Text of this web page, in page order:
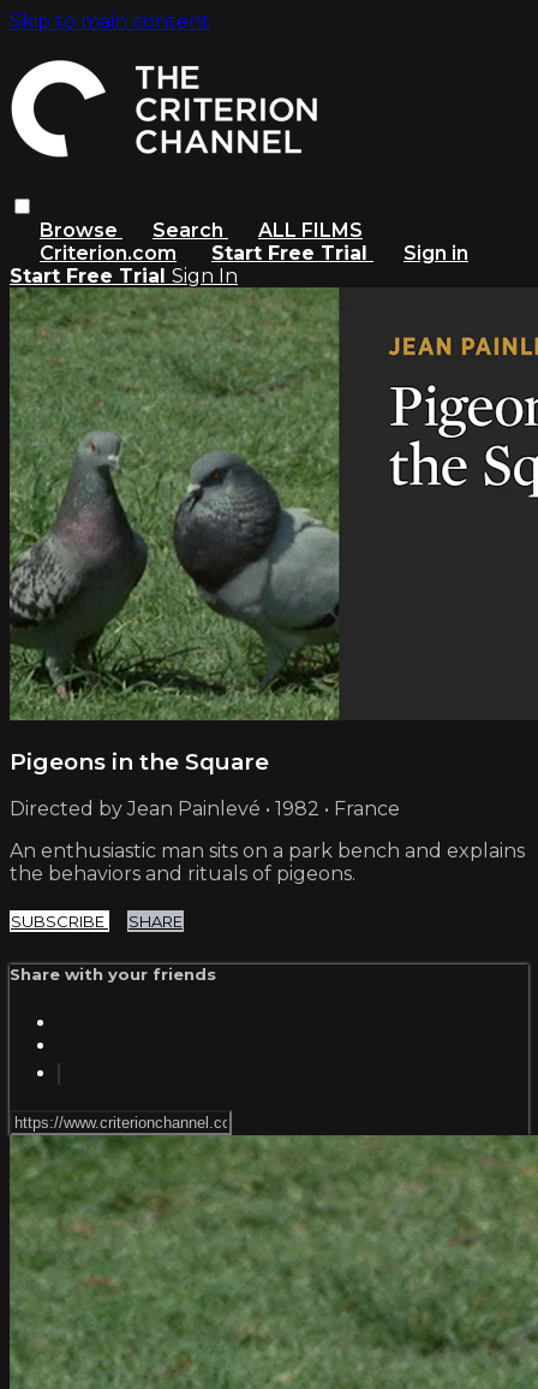
Skip to main content
Browse Search
ALL FILMS
Criterion.com
Start Free Trial
Sign in
Start Free Trial Sign In
Pigeons in the Square
Directed by Jean Painlevé • 1982 • France
An enthusiastic man sits on a park bench and explains
the behaviors and rituals of pigeons.
SUBSCRIBE SHARE
Share with your friends